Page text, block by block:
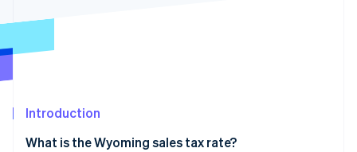
More
See what's ahead
Atlas
Introduction
What is the Wyoming sales tax rate?